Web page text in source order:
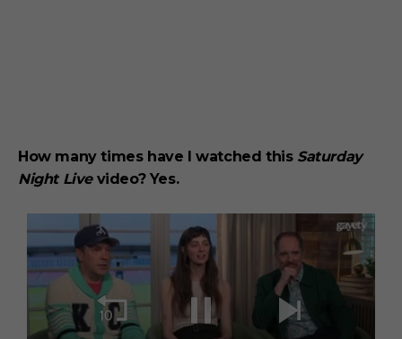
How many times have I watched this Saturday
Night Livevideo? Yes.